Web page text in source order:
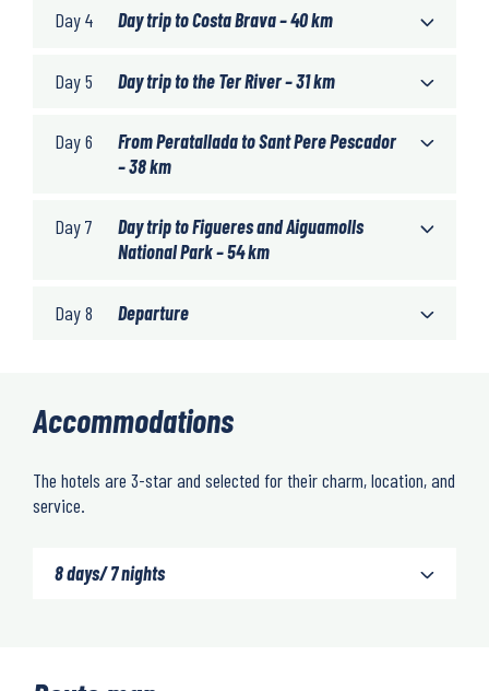
Day 4 Day trip to Costa Brava – 40 km
Day 5 Day trip to the Ter River – 31 km
Day 6
From Peratallada to Sant Pere Pescador
– 38 km
Day 7
Day trip to Figueres and Aiguamolls
National Park – 54 km
Day 8 Departure
Accommodations
The hotels are 3-star and selected for their charm, location, and
service.
8 days/ 7 nights